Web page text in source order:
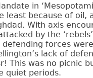
in
least because of oil,
With axis
by the
defending forces
lack of
This was no picnic
quiet periods.